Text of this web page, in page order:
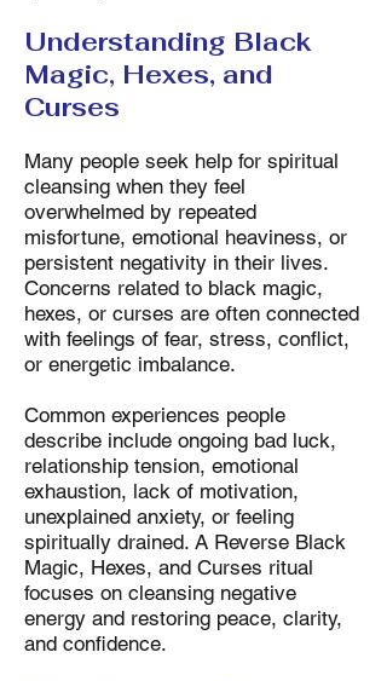
Understanding Black
Magic, Hexes, and
Curses
Many people seek help for spiritual
cleansing when they feel
overwhelmed by repeated
misfortune, emotional heaviness, or
persistent negativity in their lives.
Concerns related to black magic,
hexes, or curses are often connected
with feelings of fear, stress, conflict,
or energetic imbalance.
Common experiences people
describe include ongoing bad luck,
relationship tension, emotional
exhaustion, lack of motivation,
unexplained anxiety, or feeling
spiritually drained. A Reverse Black
Magic, Hexes, and Curses ritual
focuses on cleansing negative
energy and restoring peace, clarity,
and confidence.